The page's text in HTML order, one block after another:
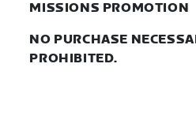
MISSIONS PROMOTION
NO PURCHASE
PROHIBITED.